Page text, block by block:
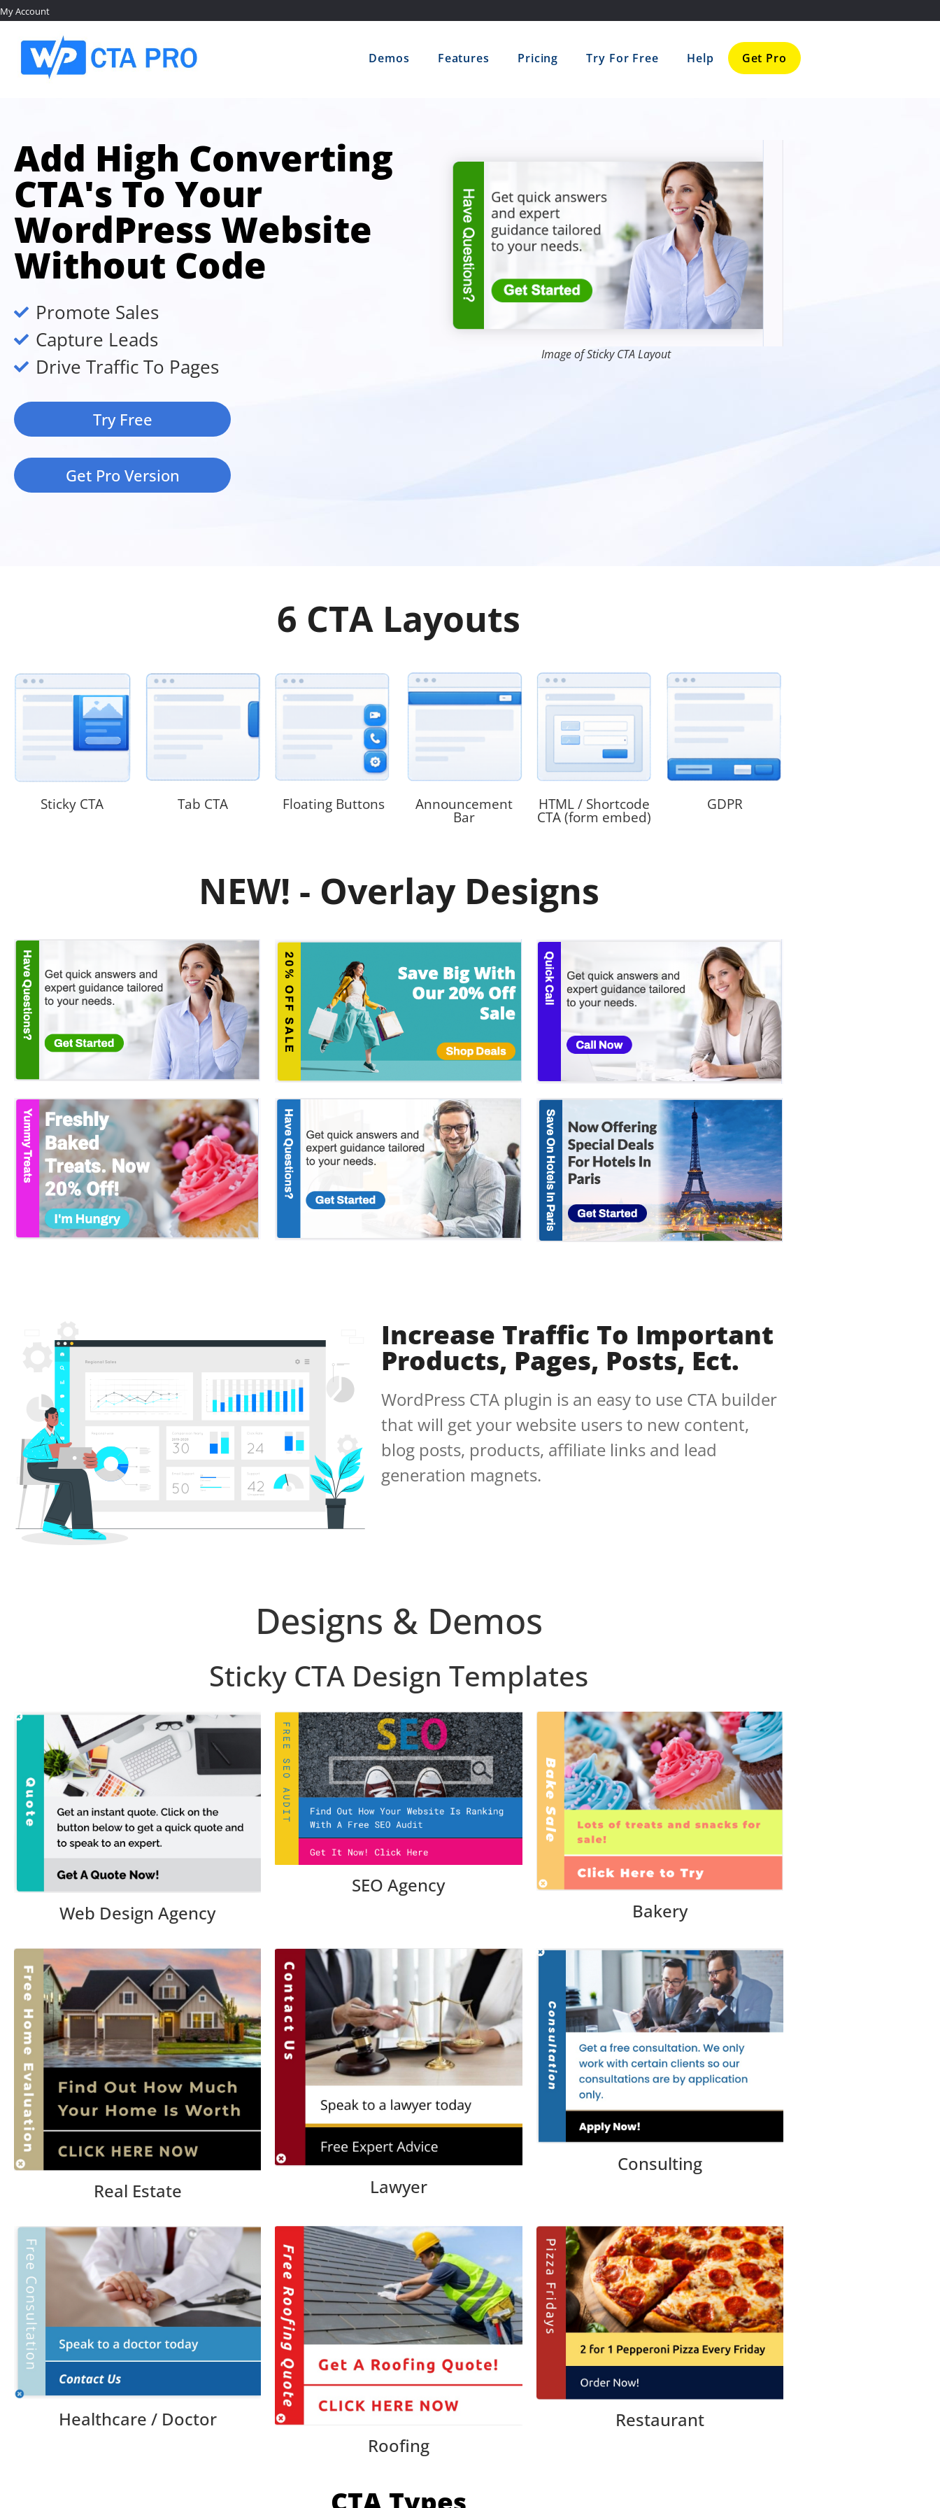
My Account
Demos Features Pricing Try For Free Help Get Pro
Add High Converting
CTA's To Your
WordPress Website
Without Code
Promote Sales
Capture Leads
Drive Traffic To Pages
Image of Sticky CTA Layout
Try Free
Get Pro Version
6 CTA Layouts
Sticky CTA Tab CTA Floating Buttons Announcement
Bar
HTML / Shortcode
CTA (form embed)
GDPR
NEW! - Overlay Designs
Increase Traffic To Important
Products, Pages, Posts, Ect.
WordPress CTA plugin is an easy to use CTA builder
that will get your website users to new content,
blog posts, products, affiliate links and lead
generation magnets.
Designs & Demos
Sticky CTA Design Templates
Web Design Agency
SEO Agency
Bakery
Real Estate Lawyer
Consulting
Healthcare / Doctor
Roofing
Restaurant